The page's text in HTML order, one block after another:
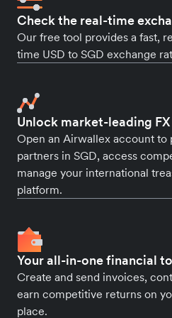
Check the real-time
Our free tool provides a fast,
time USD to SGD exchange
Unlock market-leading
Open an Airwallex account to
partners in SGD, access
manage your international
platform.
Your all-in-one financial
Create and send invoices,
earn competitive returns on
place.